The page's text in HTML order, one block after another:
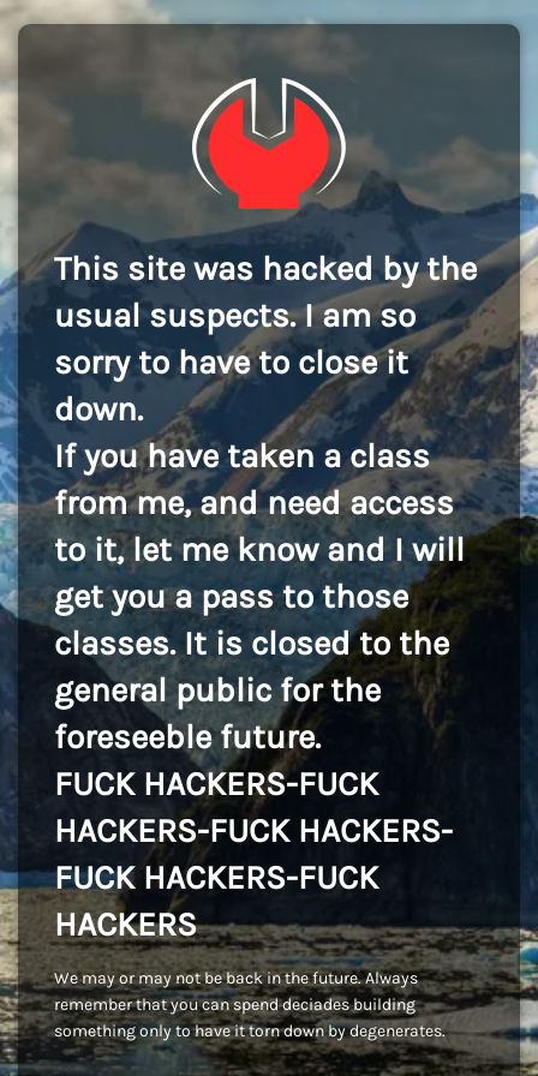
This site was hacked by the
usual suspects. I am so
sorry to have to close it
down.
If you have taken a class
from me, and need access
to it, let me know and I will
get you a pass to those
classes. It is closed to the
general public for the
foreseeble future.
FUCK HACKERS-FUCK
HACKERS-FUCK HACKERS-
FUCK HACKERS-FUCK
HACKERS
We may or may not be back in the future. Always
remember that you can spend deciades building
something only to have it torn down by degenerates.